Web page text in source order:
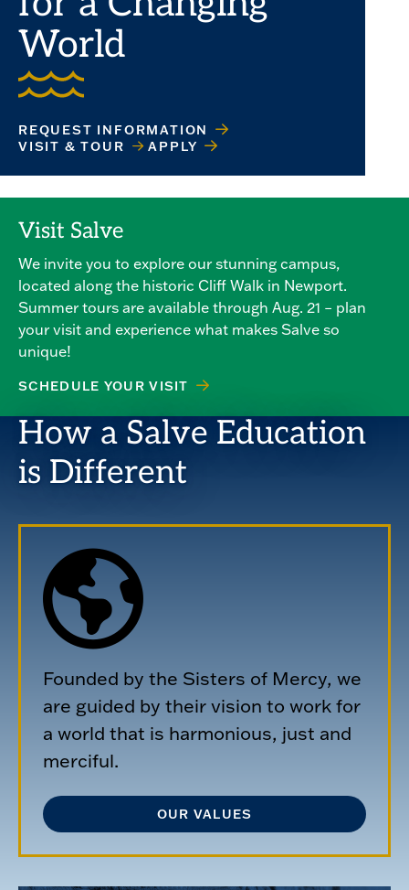
World
REQUEST INFORMATION
VISIT & TOUR
APPLY
Visit Salve
We invite you to explore our stunning campus,
located along the historic Cliff Walk in Newport.
Summer tours are available through Aug. 21 – plan
your visit and experience what makes Salve so
unique!
SCHEDULE YOUR VISIT
How a Salve Education
is Different
Founded by the Sisters of Mercy, we
are guided by their vision to work for
a world that is harmonious, just and
merciful.
OUR VALUES